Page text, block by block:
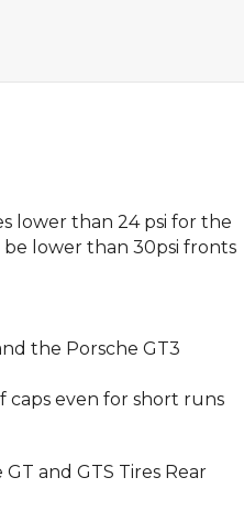
lower than 24 psi for the
be lower than 30psi fronts
the Porsche GT3
caps even for short runs
and GTS Tires Rear